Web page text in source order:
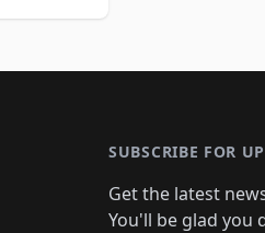
SUBSCRIBE FOR
Get the latest
You'll be glad you